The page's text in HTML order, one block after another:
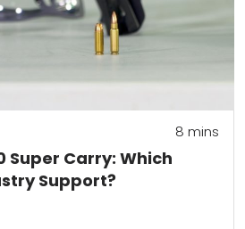
Super Carry: Which
Support?
8 mins